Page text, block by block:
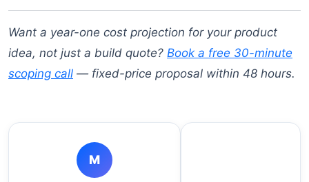
Want a year-one cost projection for your product
idea, not just a build quote? Book a free 30-minute
scoping call — fixed-price proposal within 48 hours.
M